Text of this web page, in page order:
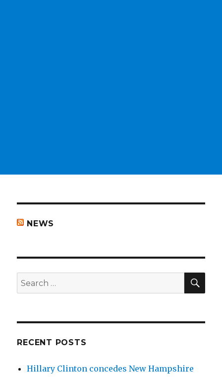
NEWS
Search
for:
RECENT POSTS
Hillary Clinton concedes New Hampshire